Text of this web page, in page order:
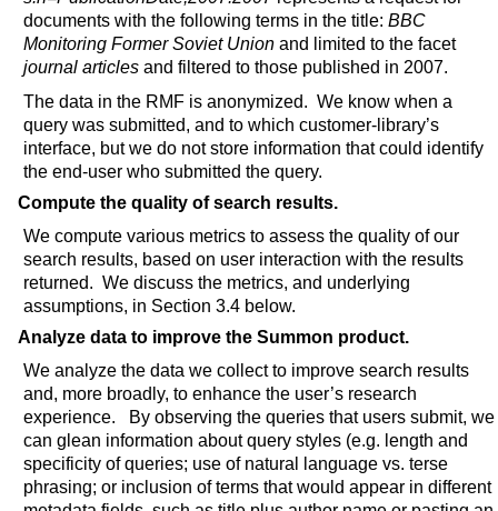
documents with the following terms in the title: BBC
Monitoring Former Soviet Union and limited to the facet
journal articles and filtered to those published in 2007.
The data in the RMF is anonymized. We know when a
query was submitted, and to which customer-library’s
interface, but we do not store information that could identify
the end-user who submitted the query.
Compute the quality of search results.
We compute various metrics to assess the quality of our
search results, based on user interaction with the results
returned. We discuss the metrics, and underlying
assumptions, in Section 3.4 below.
Analyze data to improve the Summon product.
We analyze the data we collect to improve search results
and, more broadly, to enhance the user’s research
experience. By observing the queries that users submit, we
can glean information about query styles (e.g. length and
specificity of queries; use of natural language vs. terse
phrasing; or inclusion of terms that would appear in different